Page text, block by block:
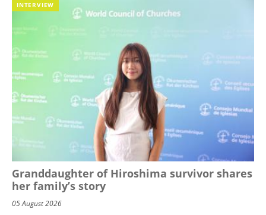
INTERVIEW
Granddaughter of Hiroshima survivor shares
her family’s story
05 August 2026